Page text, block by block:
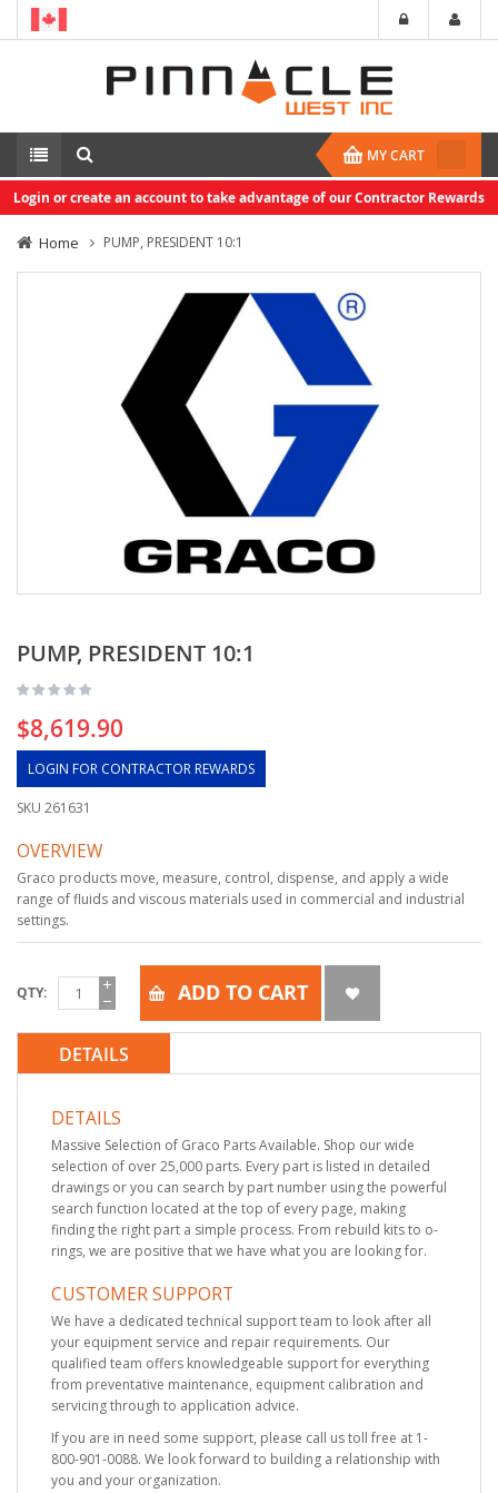
MY CART
Login or create an account to take advantage of our Contractor Rewards
Home PUMP, PRESIDENT 10:1
PUMP, PRESIDENT 10:1
$8,619.90
LOGIN FOR CONTRACTOR REWARDS
SKU 261631
OVERVIEW
Graco products move, measure, control, dispense, and apply a wide
range of fluids and viscous materials used in commercial and industrial
settings.
QTY ADD TO CART
DETAILS
DETAILS
Massive Selection of Graco Parts Available. Shop our wide
selection of over 25,000 parts. Every part is listed in detailed
drawings or you can search by part number using the powerful
search function located at the top of every page, making
finding the right part a simple process. From rebuild kits to o-
rings, we are positive that we have what you are looking for.
CUSTOMER SUPPORT
We have a dedicated technical support team to look after all
your equipment service and repair requirements. Our
qualified team offers knowledgeable support for everything
from preventative maintenance, equipment calibration and
servicing through to application advice.
If you are in need some support, please call us toll free at 1-
800-901-0088. We look forward to building a relationship with
you and your organization.